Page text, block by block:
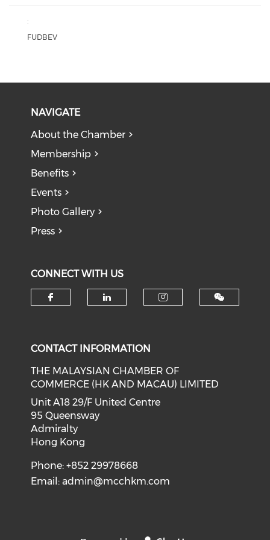
:
FUDBEV
NAVIGATE
About the Chamber
Membership
Benefits
Events
Photo Gallery
Press
CONNECT WITH US
CONTACT INFORMATION
THE MALAYSIAN CHAMBER OF
COMMERCE (HK AND MACAU) LIMITED
Unit A18 29/F United Centre
95 Queensway
Admiralty
Hong Kong
Phone: +852 29978668
Email:admin@mcchkm.com